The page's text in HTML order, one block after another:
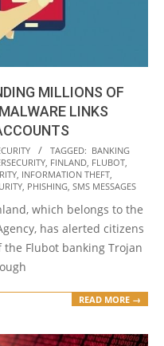
MILLIONS OF
LINKS
TAGGED: BANKING
FINLAND FLUBOT
INFORMATION THEFT
PHISHING SMS MESSAGES
which belongs to the
has alerted citizens
Flubot banking Trojan
READ MORE →